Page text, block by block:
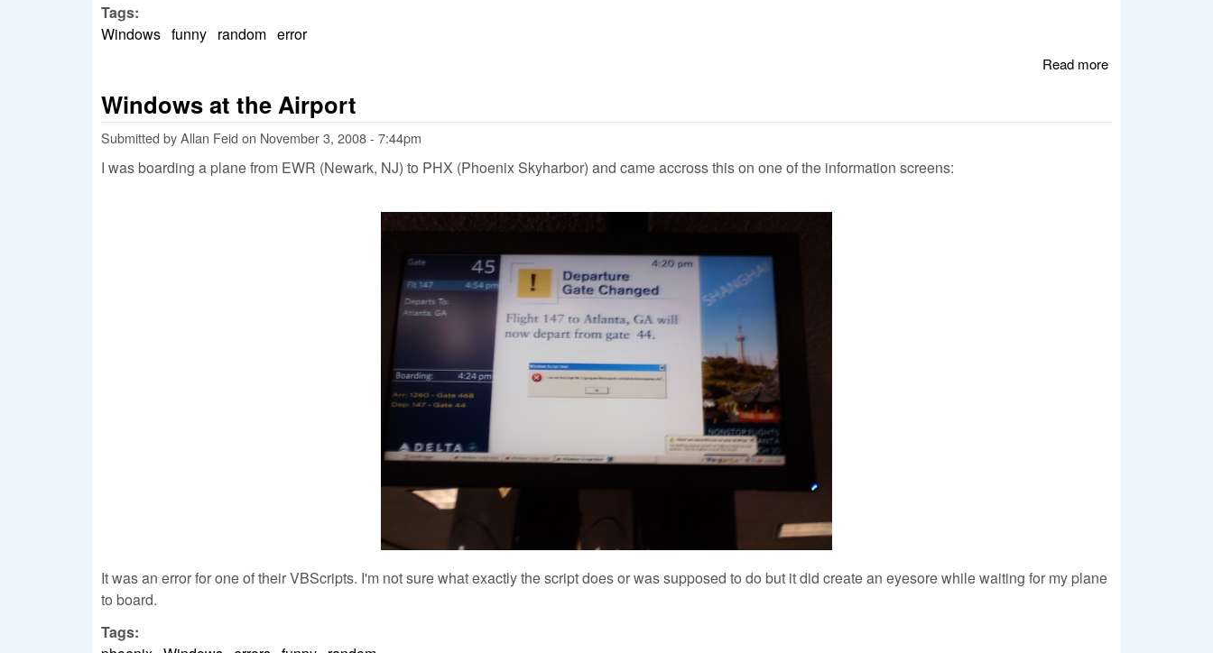
Tags:
Windows funny random error
Read more
Windows at the Airport
Submitted byAllan Feid on November 3, 2008 - 7:44pm
I was boarding a plane from EWR (Newark, NJ) to PHX (Phoenix Skyharbor) and came accross this on one of the information screens:
It was an error for one of their VBScripts. I'm not sure what exactly the script does or was supposed to do but it did create an eyesore while waiting for my plane
to board.
Tags: